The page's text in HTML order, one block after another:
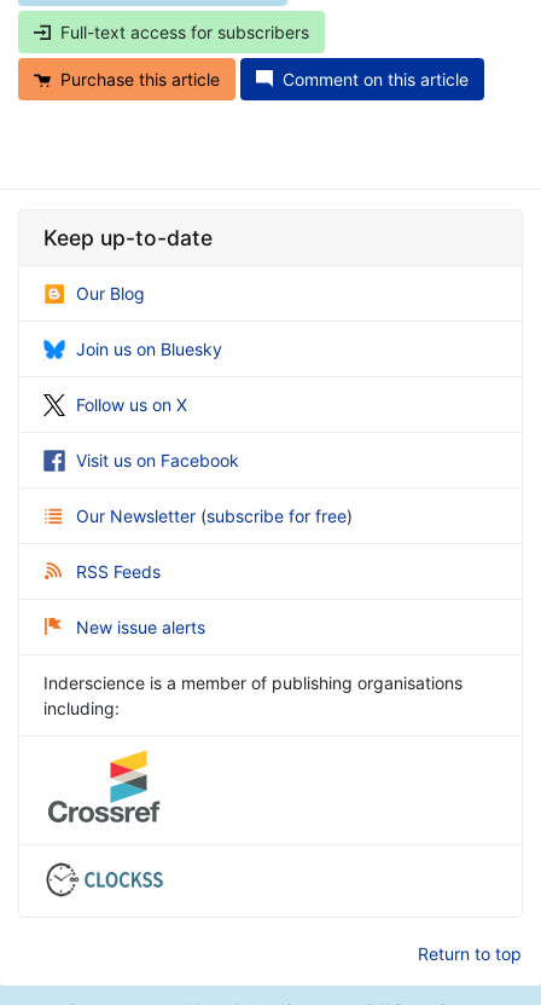
Full-text access for subscribers
Purchase this article Comment on this article
Keep up-to-date
Our Blog
Join us on Bluesky
Follow us on X
Visit us on Facebook
Our Newsletter (subscribe for free)
RSS Feeds
New issue alerts
Inderscience is a member of publishing organisations
including:
Return to top